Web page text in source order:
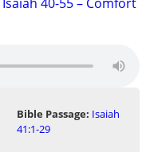
Bible Passage: Isaiah
41:1-29